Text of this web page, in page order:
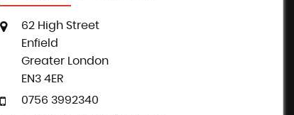
62 High Street
Enfield
Greater London
EN3 4ER
0756 3992340